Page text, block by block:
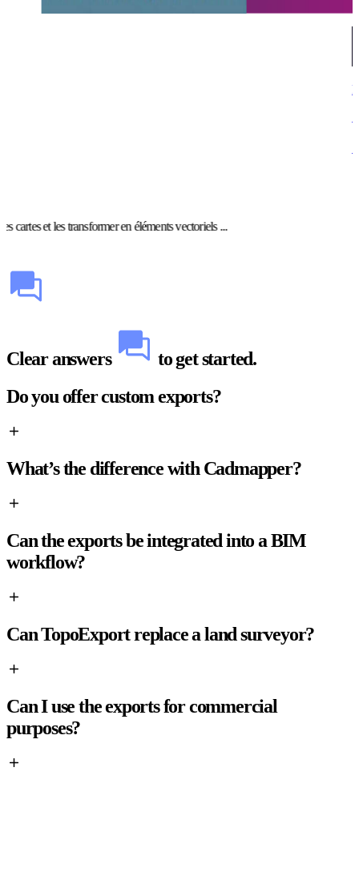
des cartes et les transformer en éléments vectoriels ...
Clear answers
to get started.
Do you offer custom exports?
What’s the difference with Cadmapper?
Can the exports be integrated into a BIM
workflow?
Can TopoExport replace a land surveyor?
Can I use the exports for commercial
purposes?